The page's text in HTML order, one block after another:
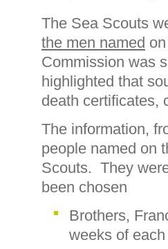
The Sea Scouts
the men named
Commission was
highlighted that
death certificates,
The information,
people named on
Scouts. They
been chosen
Brothers,
weeks of